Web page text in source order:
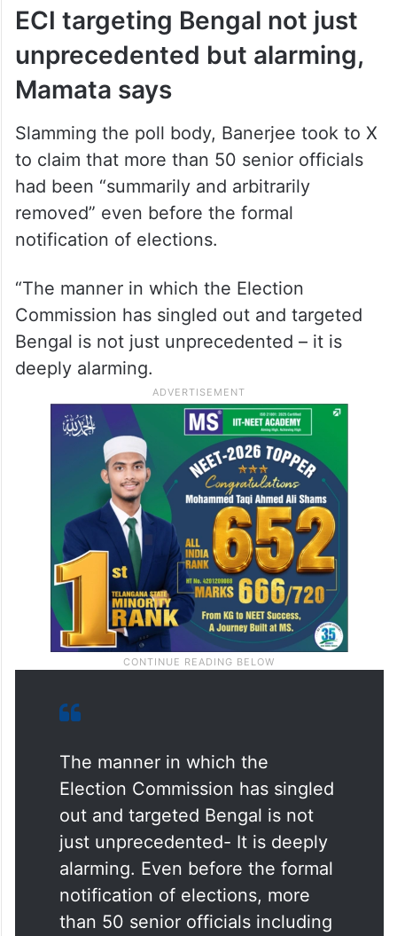
ECI targeting Bengal not just
unprecedented but alarming,
Mamata says
Slamming the poll body, Banerjee took to X
to claim that more than 50 senior officials
had been “summarily and arbitrarily
removed” even before the formal
notification of elections.
“The manner in which the Election
Commission has singled out and targeted
Bengal is not just unprecedented – it is
deeply alarming.
The manner in which the
Election Commission has singled
out and targeted Bengal is not
just unprecedented- It is deeply
alarming. Even before the formal
notification of elections, more
than 50 senior officials including